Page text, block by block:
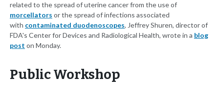
related to the spread of uterine cancer from the use of
morcellators or the spread of infections associated
with contaminated duodenoscopes, Jeffrey Shuren, director of
FDA's Center for Devices and Radiological Health, wrote in a blog
post on Monday.
Public Workshop